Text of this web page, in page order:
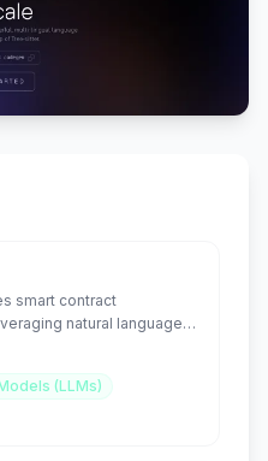
smart contract
natural language
contracts.
(LLMs)